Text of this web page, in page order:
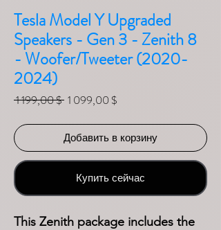
Tesla Model Y Upgraded
Speakers - Gen 3 - Zenith 8
- Woofer/Tweeter (2020-
2024)
1 199,00 $ Обычная цена
1 099,00 $
Добавить в корзину
Купить сейчас
This Zenith package includes the